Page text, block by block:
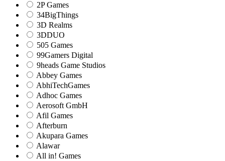
2P Games
34BigThings
3D Realms
3DDUO
505 Games
99Gamers Digital
9heads Game Studios
Abbey Games
AbhiTechGames
Adhoc Games
Aerosoft GmbH
Afil Games
Afterburn
Akupara Games
Alawar
All in! Games